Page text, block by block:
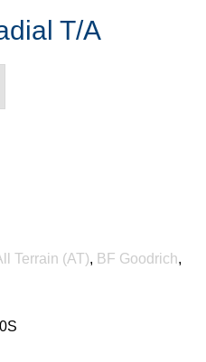
T/A
Terrain (AT), BF Goodrich,